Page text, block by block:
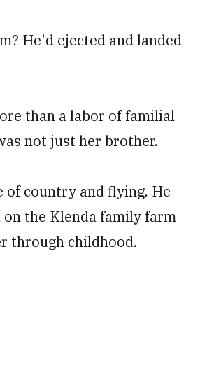
He'd ejected and landed
than a labor of familial
not just her brother.
of country and flying. He
the Klenda family farm
through childhood.